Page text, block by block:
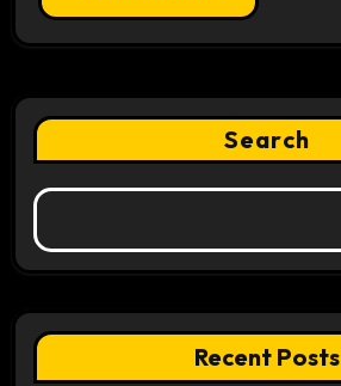
Search
Recent Posts